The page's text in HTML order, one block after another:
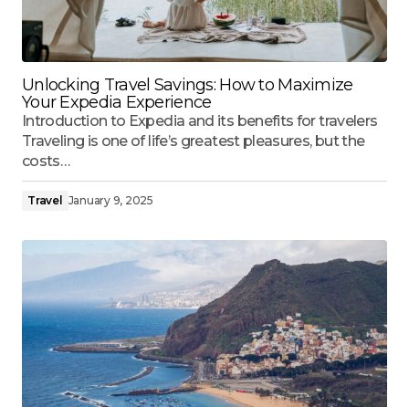
Unlocking Travel Savings: How to Maximize
Your Expedia Experience
Introduction to Expedia and its benefits for travelers
Traveling is one of life’s greatest pleasures, but the
costs…
Travel January 9, 2025